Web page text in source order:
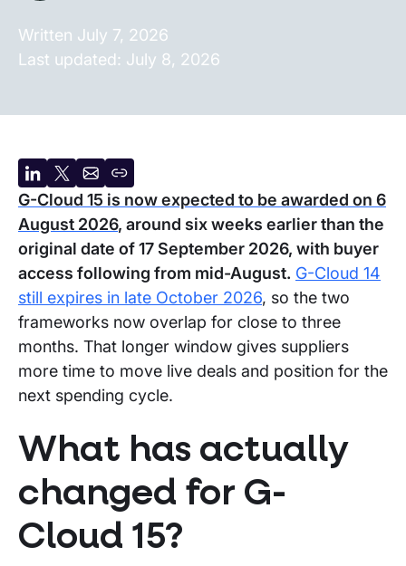
Written July 7, 2026
Last updated: July 8, 2026
Share
on
LinkedIn
Share
on
X
Share
by
email
Copy
URL
G-Cloud 15 is now expected to be awarded on 6
August 2026, around six weeks earlier than the
original date of 17 September 2026, with buyer
access following from mid-August. G-Cloud 14
still expires in late October 2026, so the two
frameworks now overlap for close to three
months. That longer window gives suppliers
more time to move live deals and position for the
next spending cycle.
What has actually
changed for G-
Cloud 15?